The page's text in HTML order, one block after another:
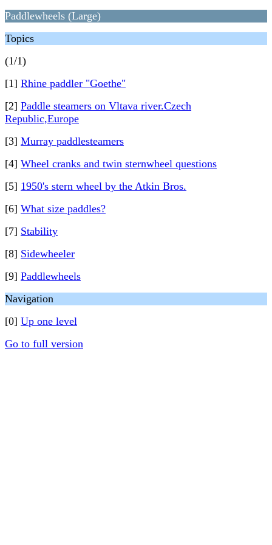
Paddlewheels (Large)
Topics
(1/1)
[1] Rhine paddler "Goethe"
[2] Paddle steamers on Vltava river.Czech
Republic,Europe
[3] Murray paddlesteamers
[4] Wheel cranks and twin sternwheel questions
[5] 1950's stern wheel by the Atkin Bros.
[6] What size paddles?
[7] Stability
[8] Sidewheeler
[9] Paddlewheels
Navigation
[0] Up one level
Go to full version